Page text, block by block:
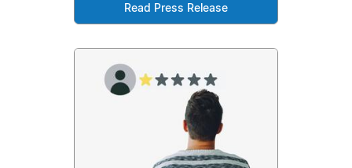
Read Press Release